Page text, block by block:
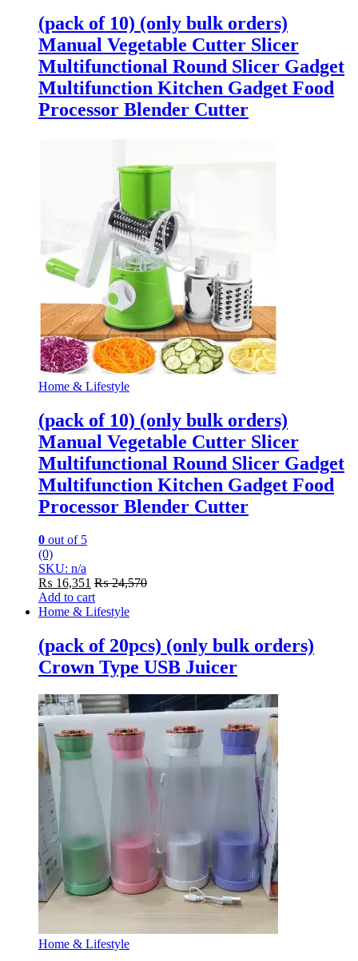
(pack of 10) (only bulk orders)
Manual Vegetable Cutter Slicer
Multifunctional Round Slicer Gadget
Multifunction Kitchen Gadget Food
Processor Blender Cutter
Home & Lifestyle
(pack of 10) (only bulk orders)
Manual Vegetable Cutter Slicer
Multifunctional Round Slicer Gadget
Multifunction Kitchen Gadget Food
Processor Blender Cutter
0 out of 5
(0)
SKU: n/a
₨ 16,351 ₨24,570
Add to cart
Home & Lifestyle
(pack of 20pcs) (only bulk orders)
Crown Type USB Juicer
Home & Lifestyle